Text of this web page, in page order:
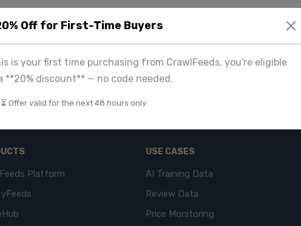
Off for First-Time Buyers
is your first time purchasing from CrawlFeeds, you're eligible
**20% discount** — no code needed.
⏳ Offer valid for the next 48 hours only
Platform
USE CASES
AI Training Data
Review Data
Price Monitoring